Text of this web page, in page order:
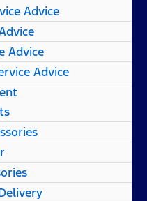
Advice
Advice
Advice